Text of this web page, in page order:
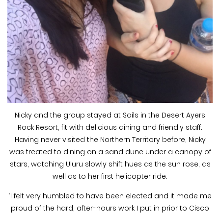
Nicky and the group stayed at Sails in the Desert Ayers
Rock Resort, fit with delicious dining and friendly staff.
Having never visited the Northern Territory before, Nicky
was treated to dining on a sand dune under a canopy of
stars, watching Uluru slowly shift hues as the sun rose, as
well as to her first helicopter ride.
“I felt very humbled to have been elected and it made me
proud of the hard, after-hours work I put in prior to Cisco